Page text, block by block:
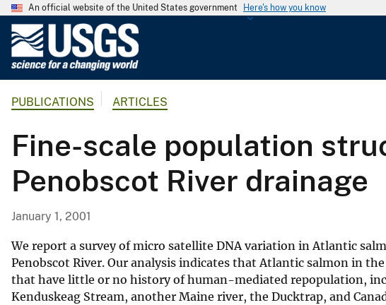
An official website of the United States government Here's how you know
G
o
a
l
S
u
PUBLICATIONS ARTICLES
Fine-scale population
Penobscot River drainage
January 1, 2001
We report a survey of micro satellite DNA variation in Atlantic
Penobscot River. Our analysis indicates that Atlantic salmon in
that have little or no history of human-mediated repopulation,
Kenduskeag Stream, another Maine river, the Ducktrap, and